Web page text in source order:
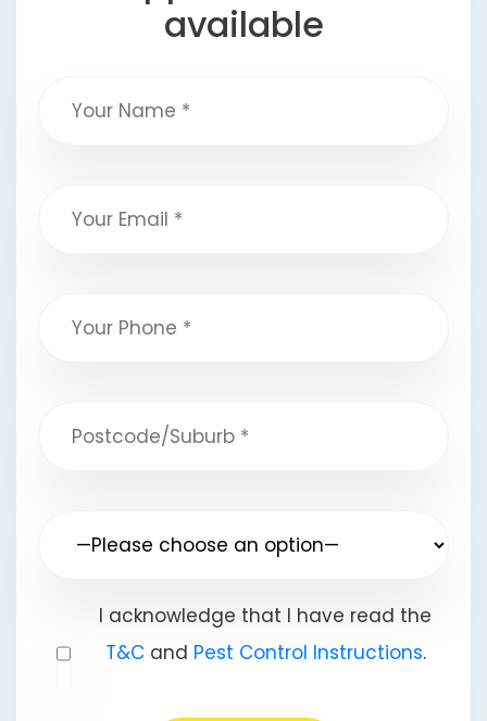
available
I acknowledge that I have read the
T&Cand Pest Control Instructions.